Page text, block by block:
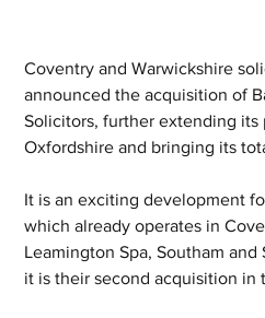
Coventry and Warwickshire
announced the acquisition of
Solicitors, further extending its
Oxfordshire and bringing its
It is an exciting development
which already operates in
Leamington Spa, Southam
it is their second acquisition in